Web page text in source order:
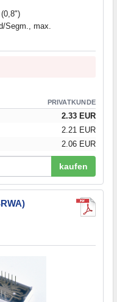
Segm., max.
PRIVATKUNDE
2.33 EUR
2.21 EUR
2.06 EUR
kaufen